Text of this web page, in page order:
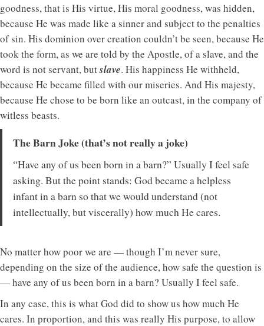
goodness, that is His virtue, His moral goodness, was hidden,
because He was made like a sinner and subject to the penalties
of sin. His dominion over creation couldn’t be seen, because He
took the form, as we are told by the Apostle, of a slave, and the
word is not servant, butslave. His happiness He withheld,
because He became filled with our miseries. And His majesty,
because He chose to be born like an outcast, in the company of
witless beasts.
The Barn Joke (that’s not really a joke)
“Have any of us been born in a barn?” Usually I feel safe
asking. But the point stands: God became a helpless
infant in a barn so that we would understand (not
intellectually, but viscerally) how much He cares.
No matter how poor we are — though I’m never sure,
depending on the size of the audience, how safe the question is
— have any of us been born in a barn? Usually I feel safe.
In any case, this is what God did to show us how much He
cares. In proportion, and this was really His purpose, to allow